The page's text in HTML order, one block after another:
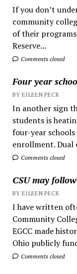
If you don’t
community
of their
Reserve...
Comments closed
Four year
BY EILEEN PECK
In another sign
students is
four-year
enrollment. Dual
Comments closed
CSU may
BY EILEEN PECK
I have written
Community
EGCC made
Ohio publicly
Comments closed